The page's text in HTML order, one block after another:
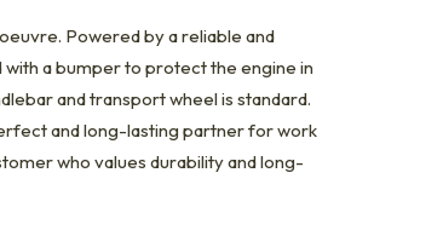
Powered by a reliable and
a bumper to protect the engine in
and transport wheel is standard.
and long-lasting partner for work
who values durability and long-